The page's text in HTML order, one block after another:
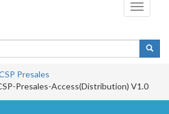
Toggle
Presales
Presales-Access(Distribution) V1.0